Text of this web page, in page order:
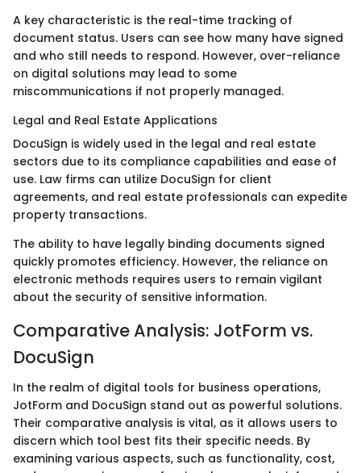
A key characteristic is the real-time tracking of
document status. Users can see how many have signed
and who still needs to respond. However, over-reliance
on digital solutions may lead to some
miscommunications if not properly managed.
Legal and Real Estate Applications
DocuSign is widely used in the legal and real estate
sectors due to its compliance capabilities and ease of
use. Law firms can utilize DocuSign for client
agreements, and real estate professionals can expedite
property transactions.
The ability to have legally binding documents signed
quickly promotes efficiency. However, the reliance on
electronic methods requires users to remain vigilant
about the security of sensitive information.
Comparative Analysis: JotForm vs.
DocuSign
In the realm of digital tools for business operations,
JotForm and DocuSign stand out as powerful solutions.
Their comparative analysis is vital, as it allows users to
discern which tool best fits their specific needs. By
examining various aspects, such as functionality, cost,